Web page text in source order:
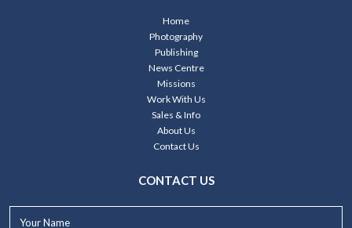
Home
Photography
Publishing
News Centre
Missions
Work With Us
Sales & Info
About Us
Contact Us
CONTACT US